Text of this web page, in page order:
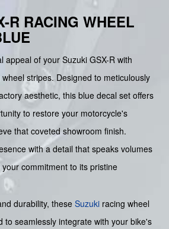
R RACING WHEEL
appeal of your Suzuki GSX-R with
stripes. Designed to meticulously
aesthetic, this blue decal set offers
to restore your motorcycle's
that coveted showroom finish.
with a detail that speaks volumes
commitment to its pristine
durability, these Suzuki racing wheel
to seamlessly integrate with your bike's